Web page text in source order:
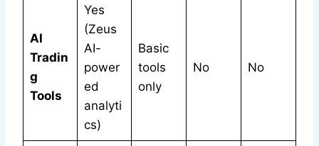
AI
Tradin
g
Tools
Yes
(Zeus
AI-
power
ed
analyti
cs)
Basic
tools
only
No No